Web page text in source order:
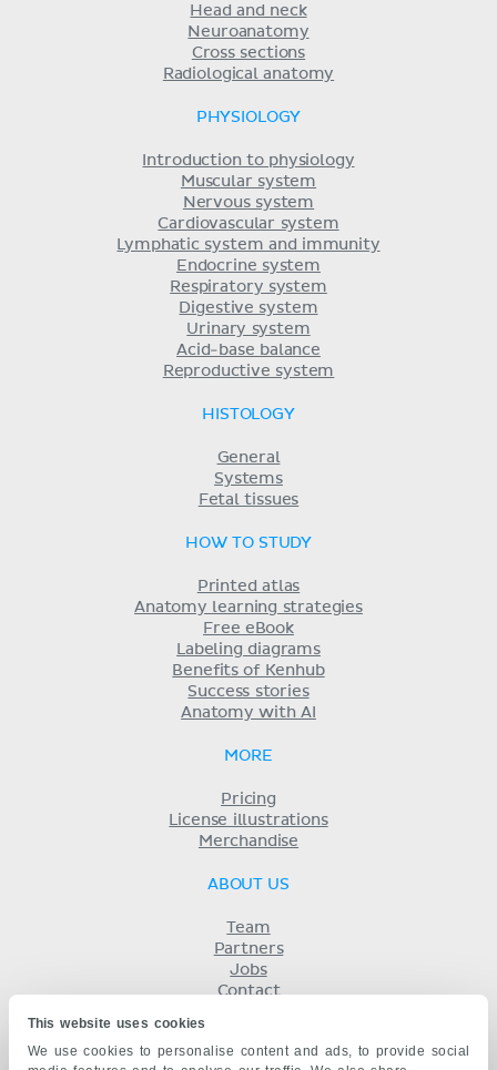
This website uses cookies
We use cookies to personalise content and ads, to provide social
Head and neck
Neuroanatomy
Cross sections
Radiological anatomy
PHYSIOLOGY
Introduction to physiology
Muscular system
Nervous system
Cardiovascular system
Lymphatic system and immunity
Endocrine system
Respiratory system
Digestive system
Urinary system
Acid-base balance
Reproductive system
HISTOLOGY
General
Systems
Fetal tissues
HOW TO STUDY
Printed atlas
Anatomy learning strategies
Free eBook
Labeling diagrams
Benefits of Kenhub
Success stories
Anatomy with AI
MORE
Pricing
License illustrations
Merchandise
ABOUT US
Team
Partners
Jobs
Contact
Privacy